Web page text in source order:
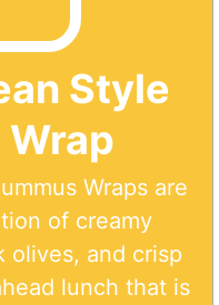
Style
Wrap
Wraps are
of creamy
olives, and crisp
lunch that is